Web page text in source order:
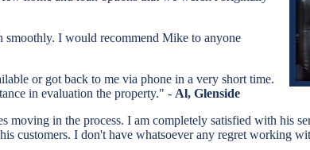
smoothly. I would recommend Mike to anyone
or got back to me via phone in a very short time.
in evaluation the property." - Al, Glenside
moving in the process. I am completely satisfied with his
customers. I don't have whatsoever any regret working